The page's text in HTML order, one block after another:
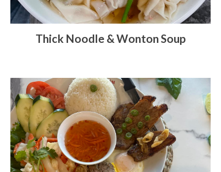
Thick Noodle & Wonton Soup